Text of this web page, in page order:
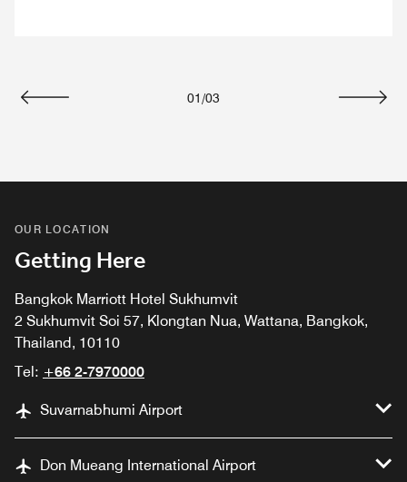
01 /03
OUR LOCATION
Getting Here
Bangkok Marriott Hotel Sukhumvit
2 Sukhumvit Soi 57, Klongtan Nua, Wattana, Bangkok,
Thailand, 10110
Tel: +66 2-7970000
Suvarnabhumi Airport
Don Mueang International Airport